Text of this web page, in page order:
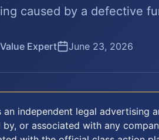
caused by a defective
Expert June 23, 2026
an independent legal advertising
or associated with any